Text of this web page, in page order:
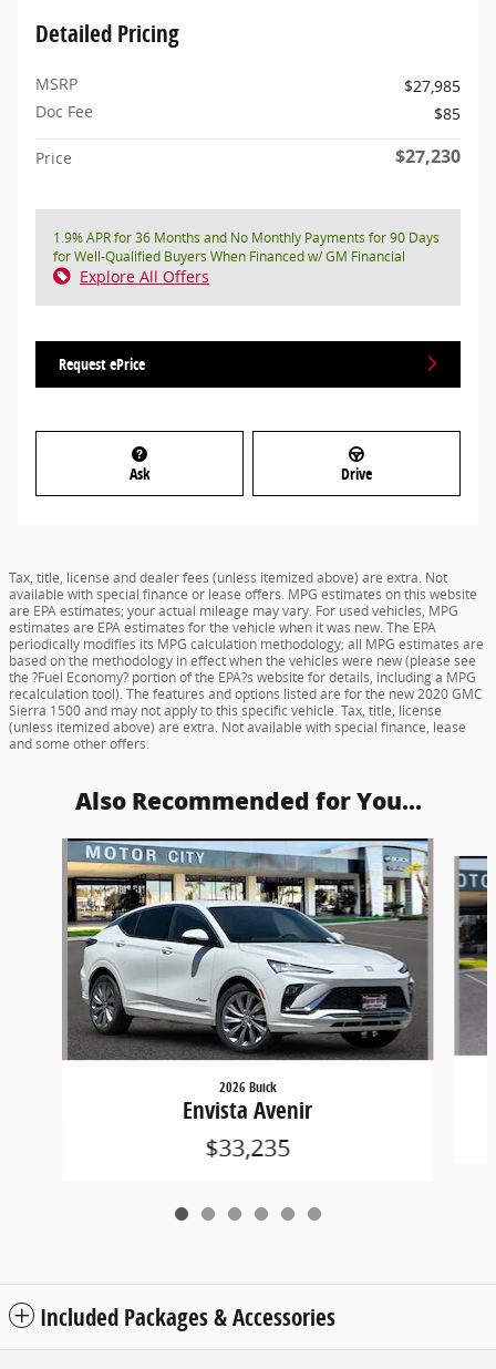
Detailed Pricing
MSRP
$27,985
Doc Fee
$85
Price $27,230
1.9% APR for 36 Months and No Monthly Payments for 90 Days
for Well-Qualified Buyers When Financed w/ GM Financial
Explore All Offers
Request ePrice
Ask Drive
Tax, title, license and dealer fees (unless itemized above) are extra. Not
available with special finance or lease offers. MPG estimates on this website
are EPA estimates; your actual mileage may vary. For used vehicles, MPG
estimates are EPA estimates for the vehicle when it was new. The EPA
periodically modifies its MPG calculation methodology; all MPG estimates are
based on the methodology in effect when the vehicles were new (please see
the ?Fuel Economy? portion of the EPA?s website for details, including a MPG
recalculation tool). The features and options listed are for the new 2020 GMC
Sierra 1500 and may not apply to this specific vehicle. Tax, title, license
(unless itemized above) are extra. Not available with special finance, lease
and some other offers.
Also Recommended for You...
Slide 1 of 6
2026 Buick
Envista Avenir
$33,235
Included Packages & Accessories